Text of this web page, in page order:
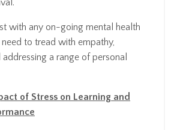
with any on-going mental health
to tread with empathy,
a range of personal
of Stress on Learning and